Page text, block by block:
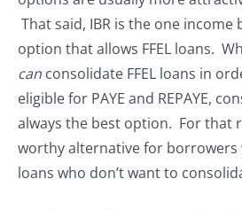
That said, IBR is the one income
option that allows FFEL loans.
can consolidate FFEL loans in
eligible for PAYE and REPAYE,
always the best option. For that
worthy alternative for borrowers
loans who don’t want to